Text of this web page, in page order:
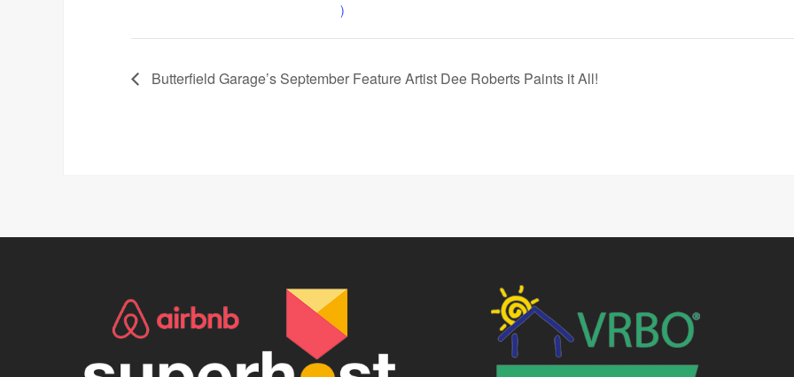
)
Butterfield Garage’s September Feature Artist Dee Roberts Paints it All!